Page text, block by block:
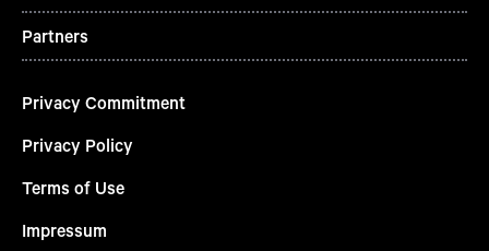
Partners
Privacy Commitment
Privacy Policy
Terms of Use
Impressum